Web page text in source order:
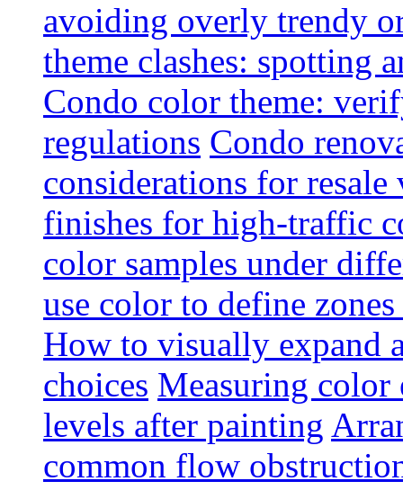
avoiding overly trendy
theme clashes: spotting
Condo color theme:
regulations Condo
considerations for resale
finishes for high-traffic
color samples under
use color to define
How to visually expand
choices Measuring
levels after painting
common flow